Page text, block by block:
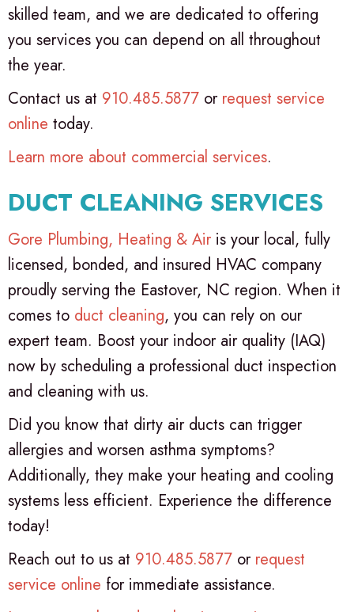
skilled team, and we are dedicated to offering
you services you can depend on all throughout
the year.
Contact us at 910.485.5877 or request service
online today.
Learn more about commercial services.
DUCT CLEANING SERVICES
Gore Plumbing, Heating & Air is your local, fully
licensed, bonded, and insured HVAC company
proudly serving the Eastover, NC region. When it
comes to duct cleaning, you can rely on our
expert team. Boost your indoor air quality (IAQ)
now by scheduling a professional duct inspection
and cleaning with us.
Did you know that dirty air ducts can trigger
allergies and worsen asthma symptoms?
Additionally, they make your heating and cooling
systems less efficient. Experience the difference
today!
Reach out to us at 910.485.5877 or request
service online for immediate assistance.